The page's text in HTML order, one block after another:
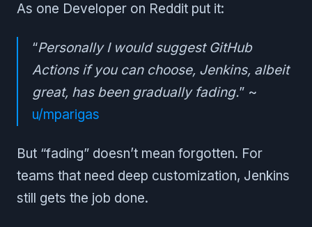
As one Developer on Reddit put it:
“Personally I would suggest GitHub
Actions if you can choose, Jenkins, albeit
great, has been gradually fading.” ~
u/mparigas
But “fading” doesn’t mean forgotten. For
teams that need deep customization, Jenkins
still gets the job done.